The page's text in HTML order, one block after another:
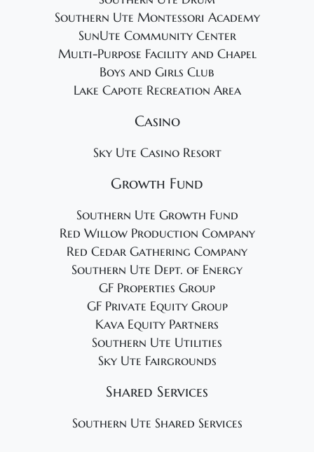
Southern Ute Montessori Academy
SunUte Community Center
Multi-Purpose Facility and Chapel
Boys and Girls Club
Lake Capote Recreation Area
Casino
Sky Ute Casino Resort
Growth Fund
Southern Ute Growth Fund
Red Willow Production Company
Red Cedar Gathering Company
Southern Ute Dept. of Energy
GF Properties Group
GF Private Equity Group
Kava Equity Partners
Southern Ute Utilities
Sky Ute Fairgrounds
Shared Services
Southern Ute Shared Services